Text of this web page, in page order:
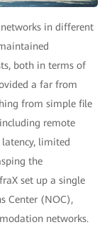
in different
both in terms of
a far from
from simple file
remote
limited
the
set up a single
Center (NOC),
networks.